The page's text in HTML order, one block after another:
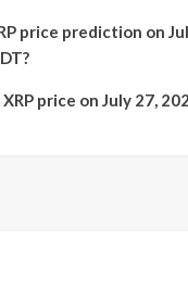
price prediction on
price on July 27,